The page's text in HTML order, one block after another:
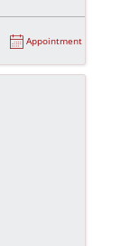
Appointment